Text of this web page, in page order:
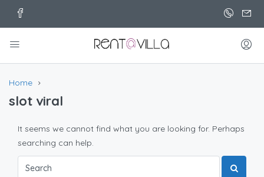
Home
slot viral
It seems we cannot find what you are looking for. Perhaps
searching can help.